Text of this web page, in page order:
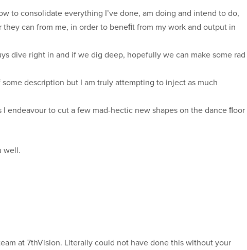
to consolidate everything I’ve done, am doing and intend to do,
can from me, in order to beneﬁt from my work and output in
dive right in and if we dig deep, hopefully we can make some rad
description but I am truly attempting to inject as much
I endeavour to cut a few mad-hectic new shapes on the dance ﬂoor
well.
at 7thVision. Literally could not have done this without your